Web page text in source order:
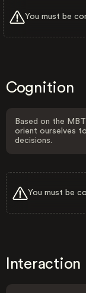
You must be
Cognition
Based on the
orient ourselves
decisions.
You must be
Interaction